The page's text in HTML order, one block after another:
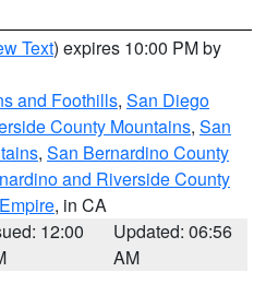
Text) expires 10:00 PM by
and Foothills, San Diego
County Mountains, San
, San Bernardino County
and Riverside County
, in CA
12:00
Updated: 06:56
AM